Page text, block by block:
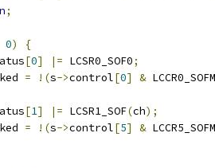
;
0)
{
[0] |= LCSR0_SOF0;
= !(s->control[0] &
[1] |= LCSR1_SOF(ch);
= !(s->control[5] & LCCR5_SOFM